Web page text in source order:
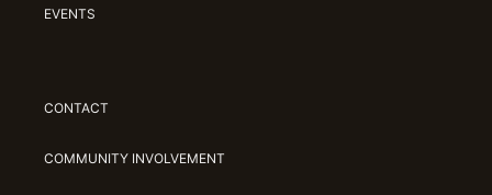
EVENTS
CONTACT
COMMUNITY INVOLVEMENT